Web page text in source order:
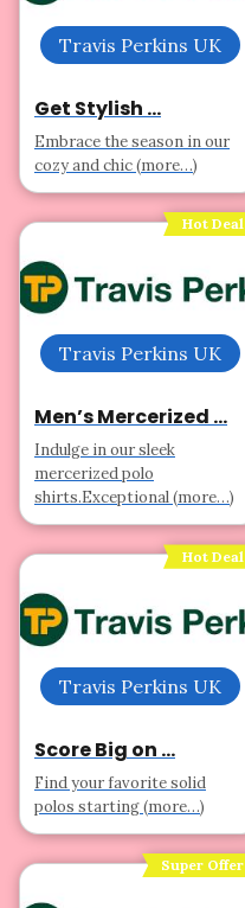
Travis Perkins UK
Get Stylish ...
Embrace the season in our
cozy and chic (more…)
Hot Deal
Travis Perkins UK
Men’s Mercerized ...
Indulge in our sleek
mercerized polo
shirts.Exceptional (more…)
Hot Deal
Travis Perkins UK
Score Big on ...
Find your favorite solid
polos starting (more…)
Super Offer